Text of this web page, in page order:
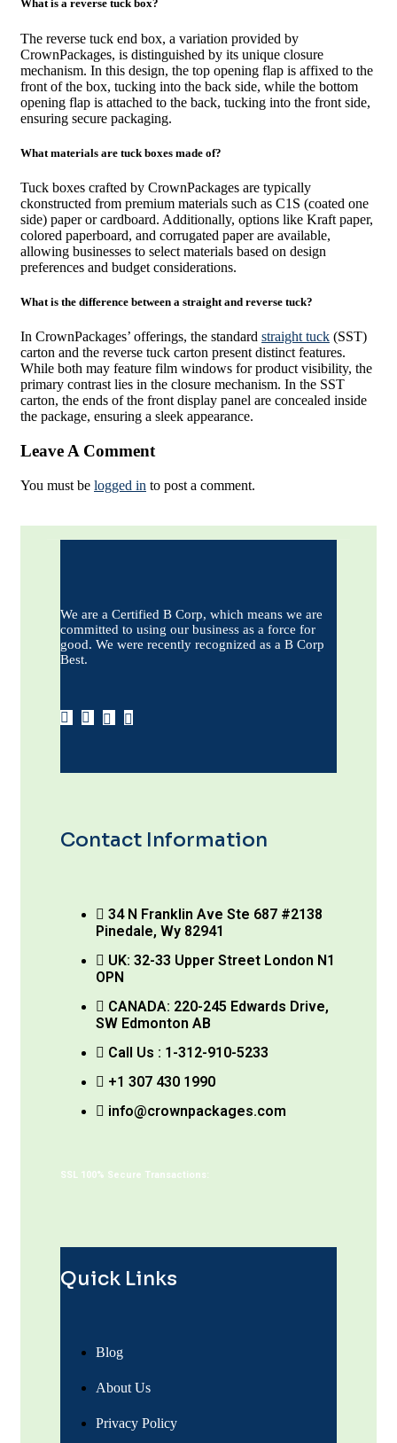
What is a reverse tuck box?
The reverse tuck end box, a variation provided by
CrownPackages, is distinguished by its unique closure
mechanism. In this design, the top opening flap is affixed to the
front of the box, tucking into the back side, while the bottom
opening flap is attached to the back, tucking into the front side,
ensuring secure packaging.
What materials are tuck boxes made of?
Tuck boxes crafted by CrownPackages are typically
ckonstructed from premium materials such as C1S (coated one
side) paper or cardboard. Additionally, options like Kraft paper,
colored paperboard, and corrugated paper are available,
allowing businesses to select materials based on design
preferences and budget considerations.
What is the difference between a straight and reverse tuck?
In CrownPackages’ offerings, the standard straight tuck (SST)
carton and the reverse tuck carton present distinct features.
While both may feature film windows for product visibility, the
primary contrast lies in the closure mechanism. In the SST
carton, the ends of the front display panel are concealed inside
the package, ensuring a sleek appearance.
Leave A Comment
You must be logged in to post a comment.
We are a Certified B Corp, which means we are
committed to using our business as a force for
good. We were recently recognized as a B Corp
Best.
Contact Information
34 N Franklin Ave Ste 687 #2138
Pinedale, Wy 82941
UK: 32-33 Upper Street London N1
OPN
CANADA: 220-245 Edwards Drive,
SW Edmonton AB
Call Us : 1-312-910-5233
+1 307 430 1990
info@crownpackages.com
SSL 100% Secure Transactions:
Quick Links
Blog
About Us
Privacy Policy